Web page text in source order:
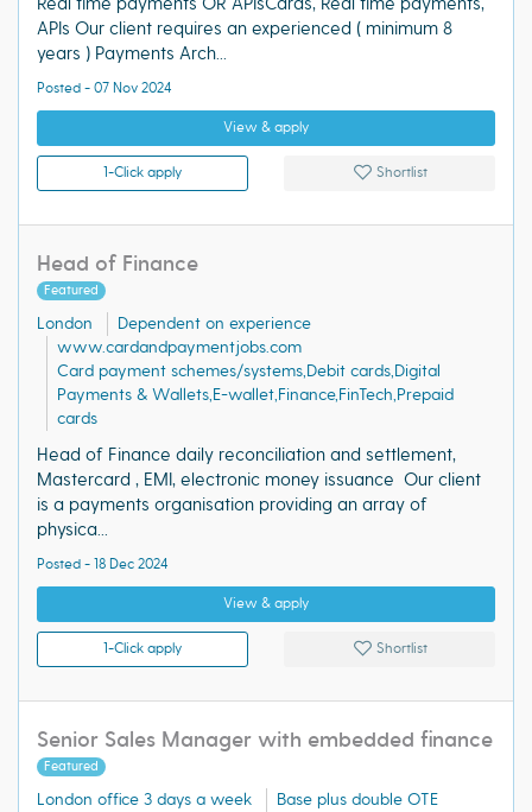
APIs Our client requires an experienced ( minimum 8
years ) Payments Arch...
Posted - 07 Nov 2024
View & apply
1-Click apply Shortlist
Head of Finance
Featured
London
Dependent on experience
www.cardandpaymentjobs.com
Card payment schemes/systems,Debit cards,Digital
Payments & Wallets,E-wallet,Finance,FinTech,Prepaid
cards
Head of Finance daily reconciliation and settlement,
Mastercard , EMI, electronic money issuance Our client
is a payments organisation providing an array of
physica...
Posted - 18 Dec 2024
View & apply
1-Click apply Shortlist
Senior Sales Manager with embedded finance
Featured
London office 3 days a week
Base plus double OTE